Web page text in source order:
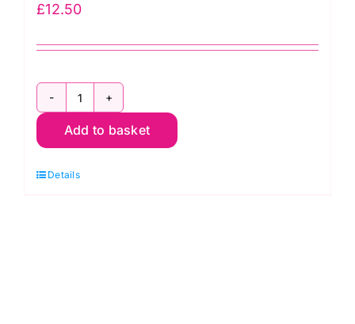
£12.50
2800
V62
Conker:
Add to basket
Details